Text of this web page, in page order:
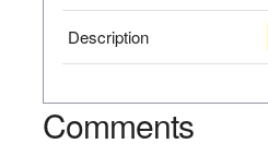
Description
Comments